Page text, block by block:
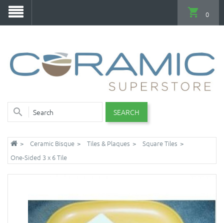
SEARCH
0
Ceramic Bisque Tiles & Plaques
Square Tiles
One-Sided 3 x 6 Tile